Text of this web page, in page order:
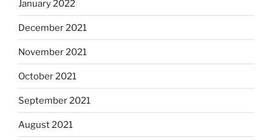
January 2022
December 2021
November 2021
October 2021
September 2021
August 2021